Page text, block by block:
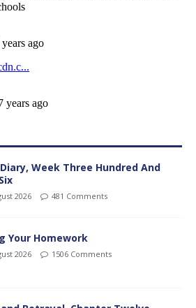
Diary, Week Three Hundred And
2026 481 Comments
Your Homework
2026 1506 Comments